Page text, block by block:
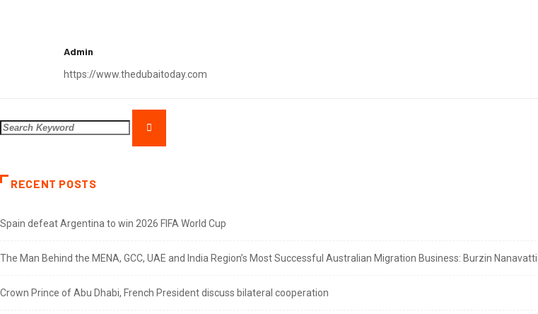
Admin
https://www.thedubaitoday.com
RECENT POSTS
Spain defeat Argentina to win 2026 FIFA World Cup
The Man Behind the MENA, GCC, UAE and India Region’s Most Successful Australian Migration Business: Burzin
Crown Prince of Abu Dhabi, French President discuss bilateral cooperation